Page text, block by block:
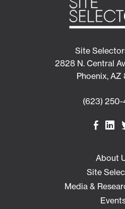
Site
2828 N. Central
Phoenix,
(623)
About
Site
Media &